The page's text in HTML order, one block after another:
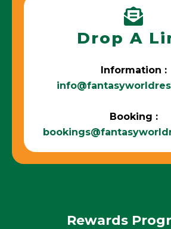
Drop A
Information :
Booking :
Rewards